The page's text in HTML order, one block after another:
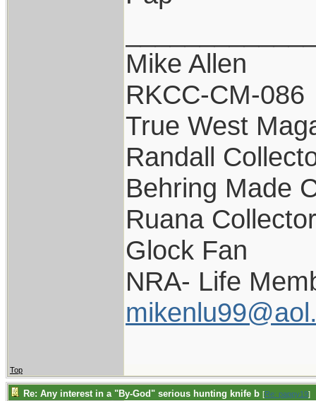
Mike Allen
RKCC-CM-086
True West
Randall
Behring Made
Ruana Collector
Glock Fan
NRA- Life
Top
Re: Any interest in a "By-God" serious hunting knife b [Re: pappy19]